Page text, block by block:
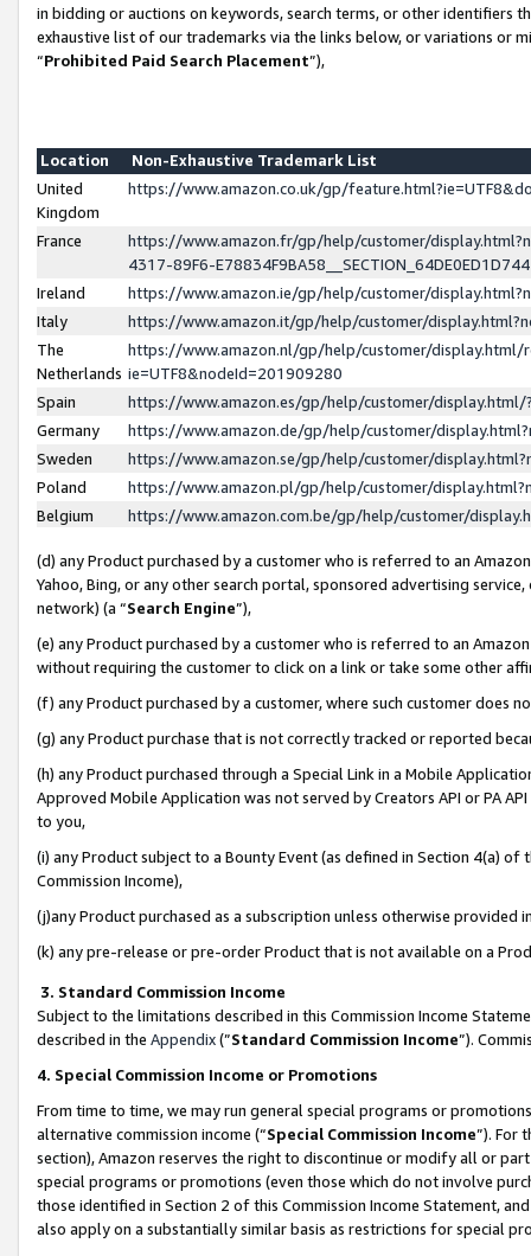
in bidding or auctions on keywords, search terms, or other identifiers
exhaustive list of our trademarks via the links below, or variations or
“Prohibited Paid Search Placement”),
Location
Non-Exhaustive Trademark List
United
Kingdom
https://www.amazon.co.uk/gp/
France
https://www.amazon.fr/gp/help/customer/
4317-89F6-
Ireland
https://www.amazon.ie/gp/help/customer/
Italy
https://www.amazon.it/gp/help/customer/
The
Netherlands
https://www.amazon.nl/gp/help/customer/display.html/
ie=UTF8&nodeId=201909280
Spain
https://www.amazon.es/gp/help/customer/
Germany
https://www.amazon.de/gp/help/customer/
Sweden
https://www.amazon.se/gp/help/customer/
Poland
https://www.amazon.pl/gp/help/customer/
Belgium
https://www.amazon.com.be/gp/help/customer/
(d) any Product purchased by a customer who is referred to an
Yahoo, Bing, or any other search portal, sponsored advertising
network) (a “Search Engine”),
(e) any Product purchased by a customer who is referred to an
without requiring the customer to click on a link or take some other
(f) any Product purchased by a customer, where such customer does
(g) any Product purchase that is not correctly tracked or reported
(h) any Product purchased through a Special Link in a Mobile
Approved Mobile Application was not served by Creators API or PA
to you,
(i) any Product subject to a Bounty Event (as defined in Section 4(a)
Commission Income),
(j)any Product purchased as a subscription unless otherwise provided
(k) any pre-release or pre-order Product that is not available on a
3. Standard Commission Income
Subject to the limitations described in this Commission Income
described in the Appendix(”Standard Commission Income”).
4. Special Commission Income or Promotions
From time to time, we may run general special programs or
alternative commission income (“Special Commission Income”). For
section), Amazon reserves the right to discontinue or modify all or
special programs or promotions (even those which do not involve
those identified in Section 2 of this Commission Income Statement,
also apply on a substantially similar basis as restrictions for special